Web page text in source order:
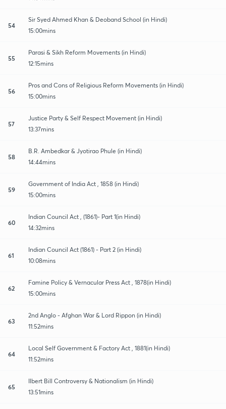
54
Sir Syed Ahmed Khan & Deoband School (in Hindi)
15:00mins
55
Parasi & Sikh Reform Movements (in Hindi)
12:15mins
56
Pros and Cons of Religious Reform Movements (in Hindi)
15:00mins
57
Justice Party & Self Respect Movement (in Hindi)
13:37mins
58
B.R. Ambedkar & Jyotirao Phule (in Hindi)
14:44mins
59
Government of India Act , 1858 (in Hindi)
15:00mins
60
Indian Council Act , (1861)- Part 1(in Hindi)
14:32mins
61
Indian Council Act (1861) - Part 2 (in Hindi)
10:08mins
62
Famine Policy & Vernacular Press Act , 1878(in Hindi)
15:00mins
63
2nd Anglo - Afghan War & Lord Rippon (in Hindi)
11:52mins
64
Local Self Government & Factory Act , 1881(in Hindi)
11:52mins
65
Ilbert Bill Controversy & Nationalism (in Hindi)
13:51mins